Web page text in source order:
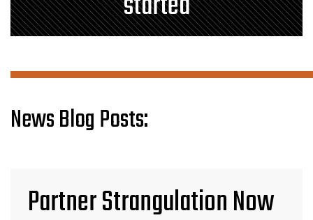
News Blog Posts:
Partner Strangulation Now